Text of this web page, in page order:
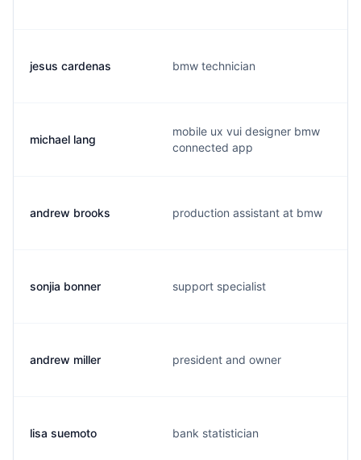
jesus cardenas bmw technician
michael lang
mobile ux vui designer bmw
connected app
andrew brooks production assistant at bmw
sonjia bonner support specialist
andrew miller president and owner
lisa suemoto bank statistician